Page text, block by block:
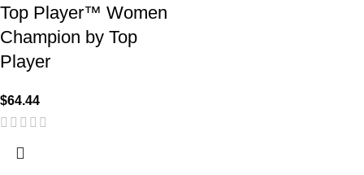
Top Player™ Women
Champion by Top
Player
$64.44